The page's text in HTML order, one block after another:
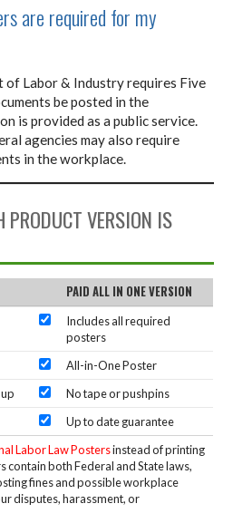
are required for my
of Labor & Industry requires Five
be posted in the
is provided as a public service.
agencies may also require
in the workplace.
PRODUCT VERSION IS
PAID ALL IN ONE VERSION
Includes all required
posters
All-in-One Poster
No tape or pushpins
Up to date guarantee
Labor Law Postersinstead of printing
contain both Federal and State laws,
fines and possible workplace
disputes, harassment, or